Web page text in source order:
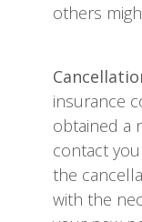
others
insurance
obtained a
contact
the
with the